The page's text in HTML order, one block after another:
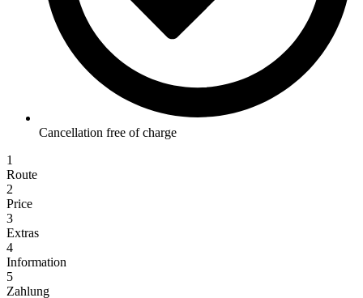
Cancellation free of charge
1
Route
2
Price
3
Extras
4
Information
5
Zahlung